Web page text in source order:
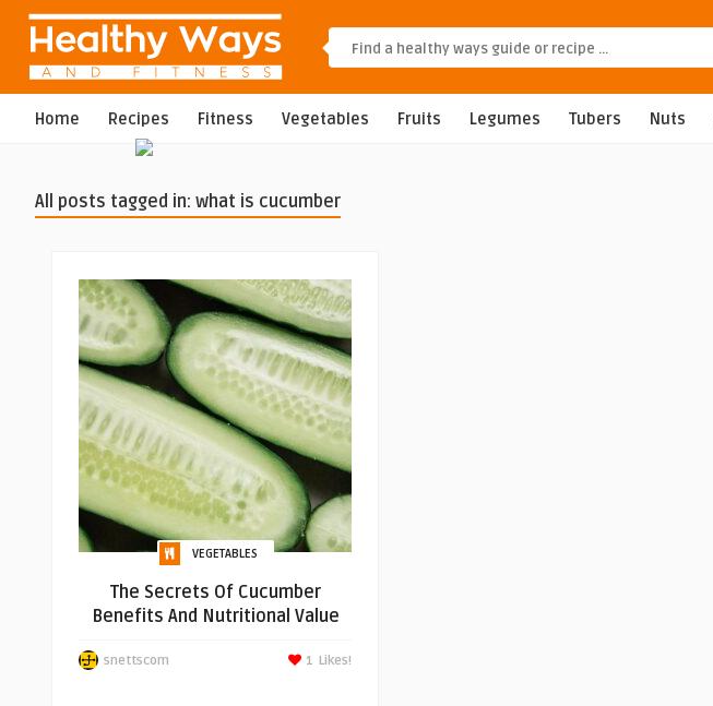
Home Recipes Fitness Vegetables Fruits Legumes Tubers Nuts
All posts tagged in: what is cucumber
VEGETABLES
The Secrets Of Cucumber
Benefits And Nutritional Value
snettscom Likes!
1